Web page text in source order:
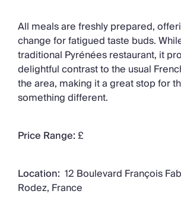
All meals are freshly prepared,
change for fatigued taste buds.
traditional Pyrénées restaurant, it
delightful contrast to the usual
the area, making it a great stop for
something different.
Price Range:£
Location: 12 Boulevard François
Rodez, France